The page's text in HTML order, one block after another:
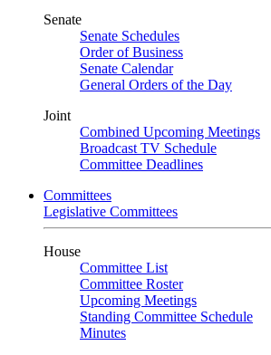
Senate
Senate Schedules
Order of Business
Senate Calendar
General Orders of the Day
Joint
Combined Upcoming Meetings
Broadcast TV Schedule
Committee Deadlines
Committees
Legislative Committees
House
Committee List
Committee Roster
Upcoming Meetings
Standing Committee Schedule
Minutes